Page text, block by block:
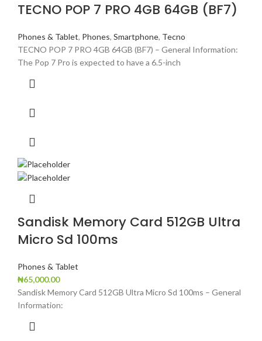
TECNO POP 7 PRO 4GB 64GB (BF7)
Phones & Tablet, Phones, Smartphone, Tecno
TECNO POP 7 PRO 4GB 64GB (BF7) – General Information:
The Pop 7 Pro is expected to have a 6.5-inch
Sandisk Memory Card 512GB Ultra
Micro Sd 100ms
Phones & Tablet
₦65,000.00
Sandisk Memory Card 512GB Ultra Micro Sd 100ms – General
Information: